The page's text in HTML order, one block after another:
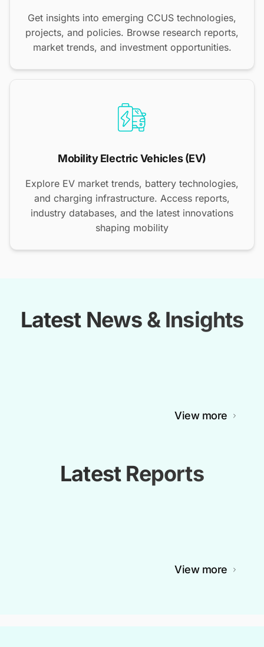
Get insights into emerging CCUS technologies,
projects, and policies. Browse research reports,
market trends, and investment opportunities.
Mobility Electric Vehicles (EV)
Explore EV market trends, battery technologies,
and charging infrastructure. Access reports,
industry databases, and the latest innovations
shaping mobility
Latest News & Insights
View more
Latest Reports
View more